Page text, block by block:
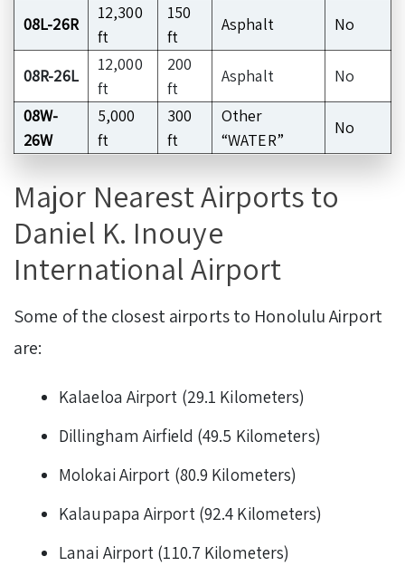
08L-26R
12,300
ft
150
ft
Asphalt No
08R-26L
12,000
ft
200
ft
Asphalt
No
08W-
26W
5,000
ft
300
ft
Other
“WATER”
No
Major Nearest Airports to
Daniel K. Inouye
International Airport
Some of the closest airports to Honolulu Airport
are:
Kalaeloa Airport (29.1 Kilometers)
Dillingham Airfield (49.5 Kilometers)
Molokai Airport (80.9 Kilometers)
Kalaupapa Airport (92.4 Kilometers)
Lanai Airport (110.7 Kilometers)